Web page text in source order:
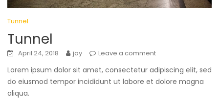
Tunnel
Tunnel
April 24, 2018 jay Leave a comment
Lorem ipsum dolor sit amet, consectetur adipiscing elit, sed
do eiusmod tempor incididunt ut labore et dolore magna
aliqua.